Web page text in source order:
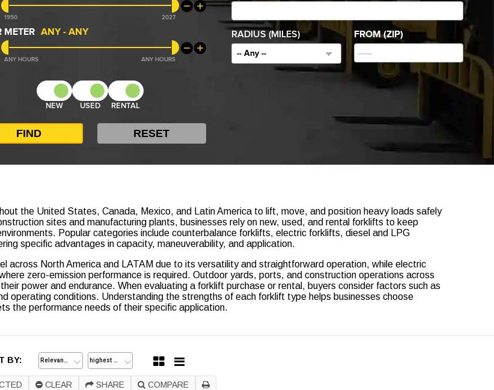
1950 2027
METER ANY -ANY
ANY ANY
NEW USED RENTAL
RADIUS (MILES)
-- Any --
FROM (ZIP)
the United States, Canada, Mexico, and Latin America to lift, move, and position heavy loads safely
sites and manufacturing plants, businesses rely on new, used, and rental forklifts to keep
Popular categories include counterbalance forklifts, electric forklifts, diesel and LPG
specific advantages in capacity, maneuverability, and application.
across North America and LATAM due to its versatility and straightforward operation, while electric
zero-emission performance is required. Outdoor yards, ports, and construction operations across
power and endurance. When evaluating a forklift purchase or rental, buyers consider factors such as
operating conditions. Understanding the strengths of each forklift type helps businesses choose
the performance needs of their specific application.
BY:
CLEAR SHARE COMPARE